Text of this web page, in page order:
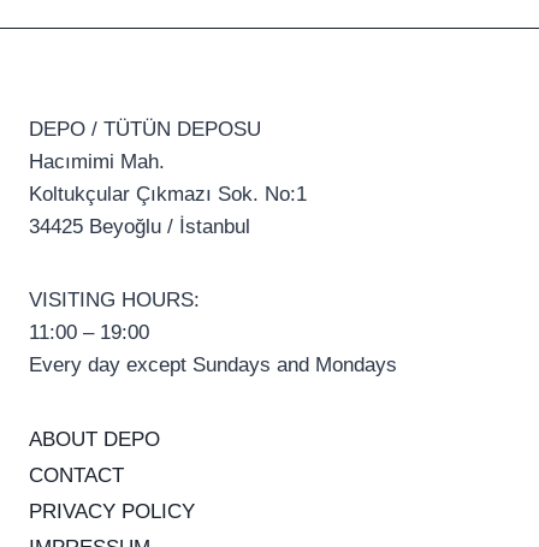
DEPO / TÜTÜN DEPOSU
Hacımimi Mah.
Koltukçular Çıkmazı Sok. No:1
34425 Beyoğlu / İstanbul
VISITING HOURS:
11:00 – 19:00
Every day except Sundays and Mondays
ABOUT DEPO
CONTACT
PRIVACY POLICY